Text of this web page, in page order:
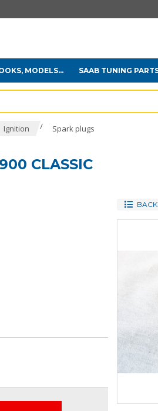
MODELS... SAAB TUNING
Ignition / Spark plugs
CLASSIC
BACK